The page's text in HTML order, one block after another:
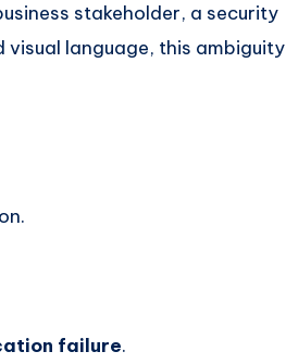
stakeholder, a security
language, this ambiguity
failure.